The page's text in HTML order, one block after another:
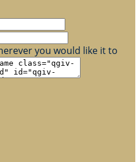
you would like it to